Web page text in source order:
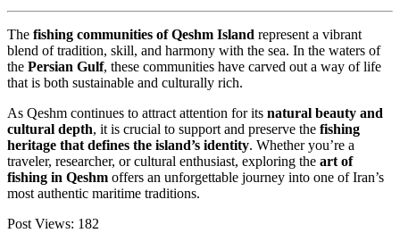
The fishing communities of Qeshm Island represent a vibrant
blend of tradition, skill, and harmony with the sea. In the waters of
the Persian Gulf, these communities have carved out a way of life
that is both sustainable and culturally rich.
As Qeshm continues to attract attention for its natural beauty and
cultural depth, it is crucial to support and preserve the fishing
heritage that defines the island’s identity. Whether you’re a
traveler, researcher, or cultural enthusiast, exploring the art of
fishing in Qeshm offers an unforgettable journey into one of Iran’s
most authentic maritime traditions.
Post Views: 182